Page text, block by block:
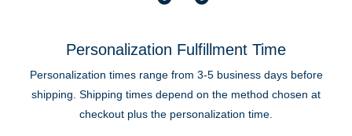
Personalization Fulfillment Time
Personalization times range from 3-5 business days before
shipping. Shipping times depend on the method chosen at
checkout plus the personalization time.